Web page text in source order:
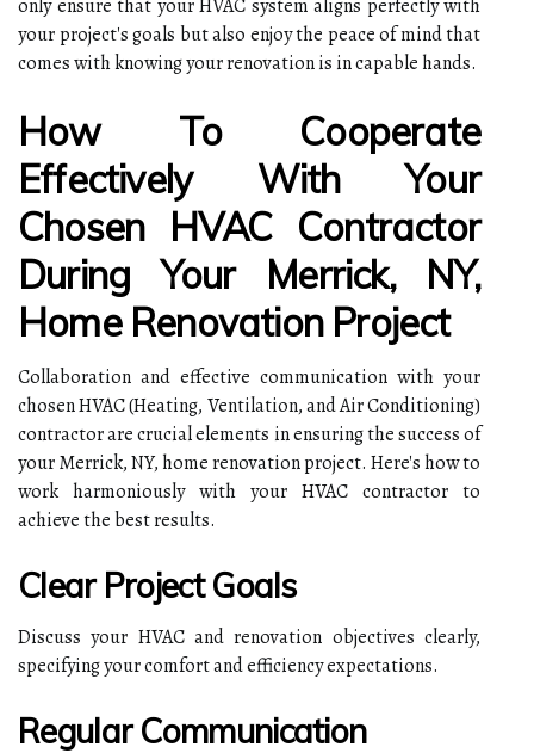
only ensure that your HVAC system aligns perfectly with
your project's goals but also enjoy the peace of mind that
comes with knowing your renovation is in capable hands.
How To Cooperate
Effectively With Your
Chosen HVAC Contractor
During Your Merrick, NY,
Home Renovation Project
Collaboration and effective communication with your
chosen HVAC (Heating, Ventilation, and Air Conditioning)
contractor are crucial elements in ensuring the success of
your Merrick, NY, home renovation project. Here's how to
work harmoniously with your HVAC contractor to
achieve the best results.
Clear Project Goals
Discuss your HVAC and renovation objectives clearly,
specifying your comfort and efficiency expectations.
Regular Communication